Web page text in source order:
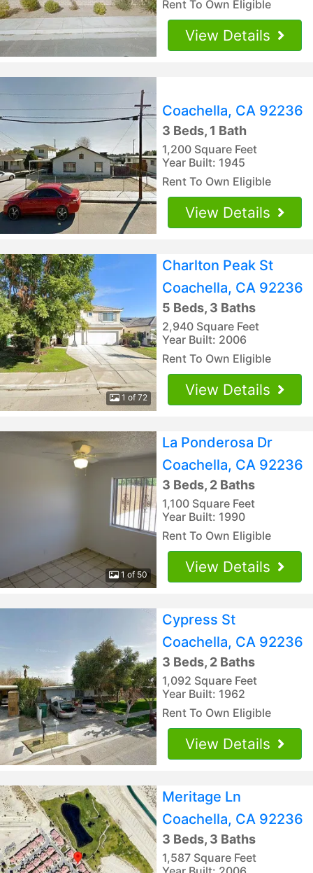
Rent To Own Eligible
View Details
Coachella, CA 92236
3 Beds, 1 Bath
1,200 Square Feet
Year Built: 1945
Rent To Own Eligible
View Details
1 of 72
Charlton Peak St
Coachella, CA 92236
5 Beds, 3 Baths
2,940 Square Feet
Year Built: 2006
Rent To Own Eligible
View Details
1 of 50
La Ponderosa Dr
Coachella, CA 92236
3 Beds, 2 Baths
1,100 Square Feet
Year Built: 1990
Rent To Own Eligible
View Details
Cypress St
Coachella, CA 92236
3 Beds, 2 Baths
1,092 Square Feet
Year Built: 1962
Rent To Own Eligible
View Details
Meritage Ln
Coachella, CA 92236
3 Beds, 3 Baths
1,587 Square Feet